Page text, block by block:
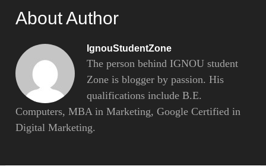
About Author
IgnouStudentZone
The person behind IGNOU student
Zone is blogger by passion. His
qualifications include B.E.
Computers, MBA in Marketing, Google Certified in
Digital Marketing.